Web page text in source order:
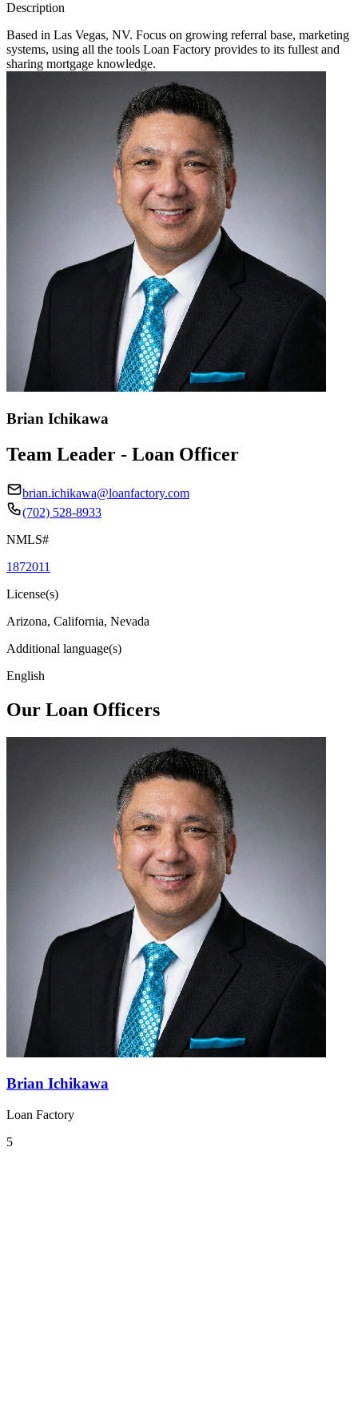
Description
Based in Las Vegas, NV. Focus on growing referral base, marketing
systems, using all the tools Loan Factory provides to its fullest and
sharing mortgage knowledge.
Brian Ichikawa
Team Leader - Loan Officer
brian.ichikawa@loanfactory.com
(702) 528-8933
NMLS#
1872011
License(s)
Arizona, California, Nevada
Additional language(s)
English
Our Loan Officers
Brian Ichikawa
Loan Factory
5